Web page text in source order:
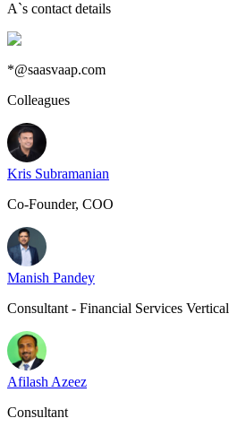
A`s contact details
*@saasvaap.com
Colleagues
Kris Subramanian
Co-Founder, COO
Manish Pandey
Consultant - Financial Services Vertical
Afilash Azeez
Consultant